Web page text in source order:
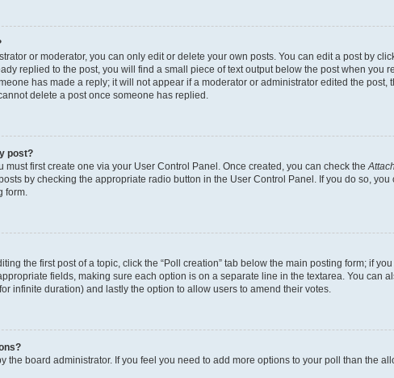
or moderator, you can only edit or delete your own posts. You can edit a post by
replied to the post, you will find a small piece of text output below the post when
has made a reply; it will not appear if a moderator or administrator edited the post,
delete a post once someone has replied.
post?
must first create one via your User Control Panel. Once created, you can check the
by checking the appropriate radio button in the User Control Panel. If you do so,
form.
the first post of a topic, click the “Poll creation” tab below the main posting form; if
fields, making sure each option is on a separate line in the textarea. You can
infinite duration) and lastly the option to allow users to amend their votes.
the board administrator. If you feel you need to add more options to your poll than the